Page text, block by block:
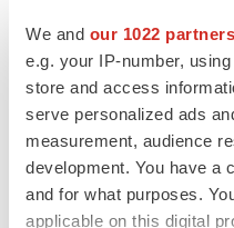
We and our 1022 partners
e.g. your IP-number,
store and access
serve personalized ads
measurement, audience
development. You have a
and for what purposes.
applicable on this digital
Thyrolan Metabolic
Weight loss